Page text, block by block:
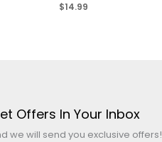
$14.99
Offers In Your Inbox
we will send you exclusive offers!